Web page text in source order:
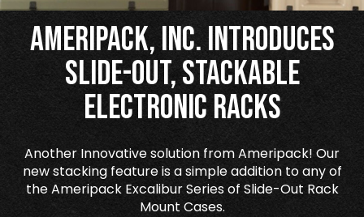
Ameripack, Inc. Introduces
Slide-Out, Stackable
Electronic Racks
Another Innovative solution from Ameripack! Our
new stacking feature is a simple addition to any of
the Ameripack Excalibur Series of Slide-Out Rack
Mount Cases.